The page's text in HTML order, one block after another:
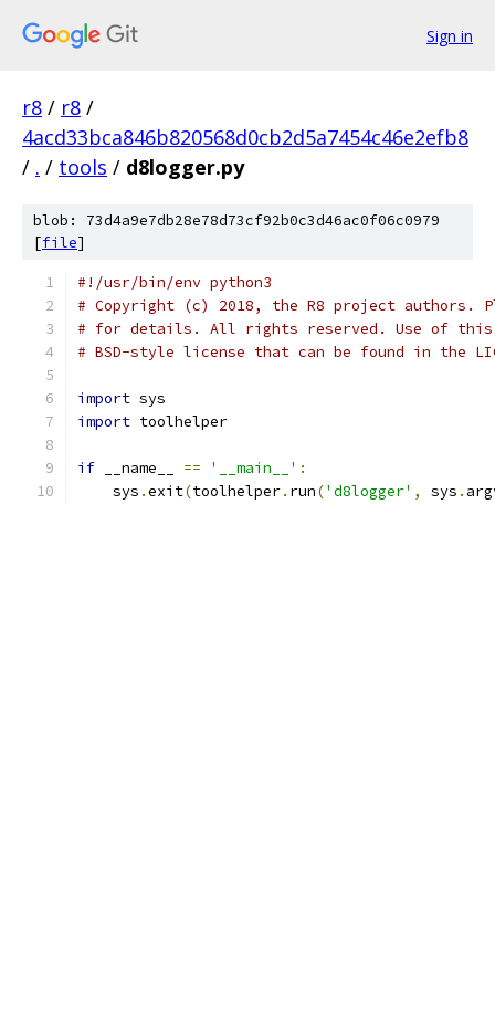
Sign in
r8 / r8 /
4acd33bca846b820568d0cb2d5a7454c46e2efb8
/ . / tools / d8logger.py
blob: 73d4a9e7db28e78d73cf92b0c3d46ac0f06c0979
[file]
#!/usr/bin/env python3
# Copyright (c) 2018, the R8 project authors.
# for details. All rights reserved. Use of this
# BSD-style license that can be found in the
import sys
import toolhelper
if __name__ == '__main__' :
    sys
.exit(toolhelper. run('d8logger' , sys .